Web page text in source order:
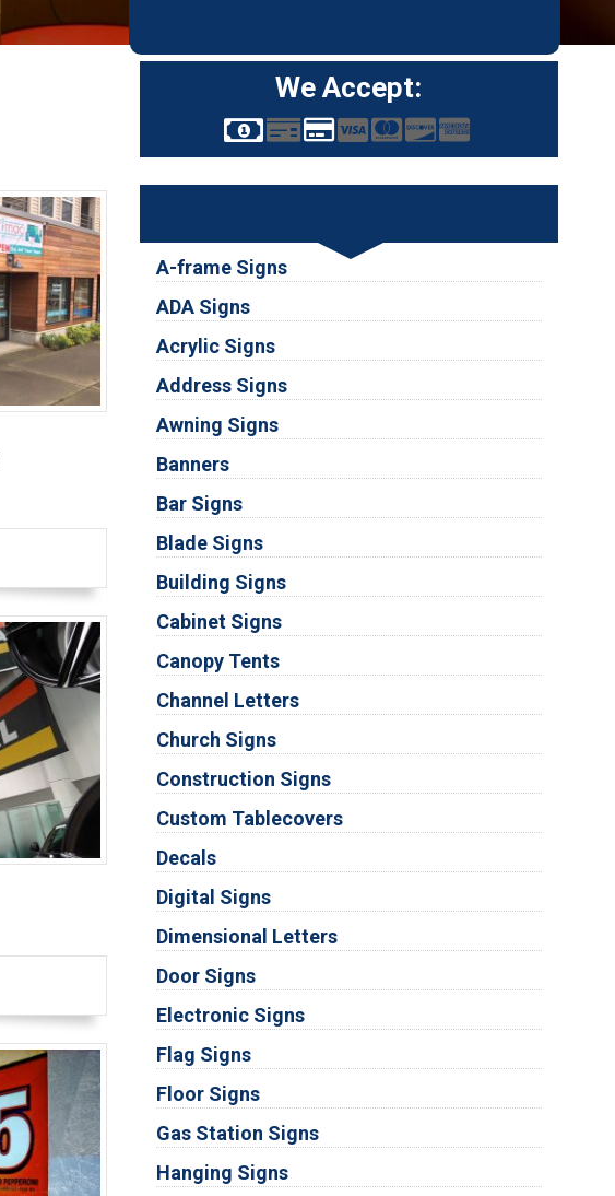
We Accept:
A-frame Signs
ADA Signs
Acrylic Signs
Address Signs
Awning Signs
Banners
Bar Signs
Blade Signs
Building Signs
Cabinet Signs
Canopy Tents
Channel Letters
Church Signs
Construction Signs
Custom Tablecovers
Decals
Digital Signs
Dimensional Letters
Door Signs
Electronic Signs
Flag Signs
Floor Signs
Gas Station Signs
Hanging Signs